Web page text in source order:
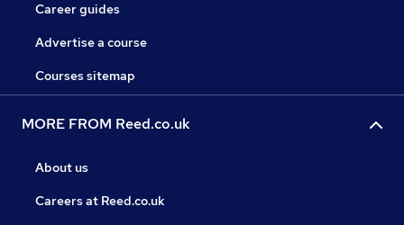
Career guides
Advertise a course
Courses sitemap
MORE FROM Reed.co.uk
About us
Careers at Reed.co.uk